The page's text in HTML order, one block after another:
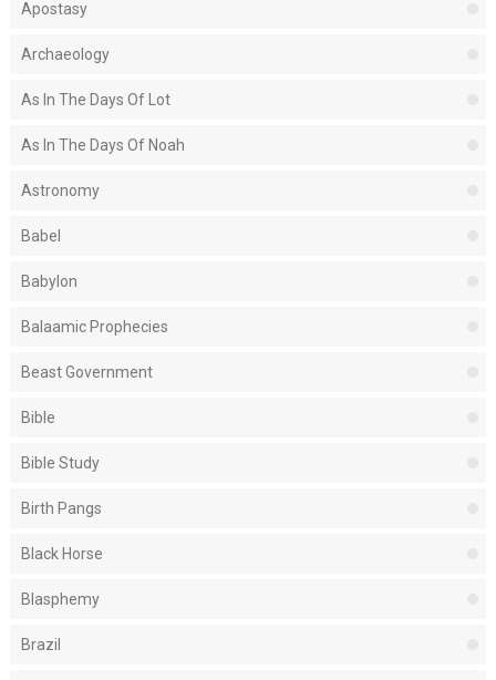
Apostasy
Archaeology
As In The Days Of Lot
As In The Days Of Noah
Astronomy
Babel
Babylon
Balaamic Prophecies
Beast Government
Bible
Bible Study
Birth Pangs
Black Horse
Blasphemy
Brazil